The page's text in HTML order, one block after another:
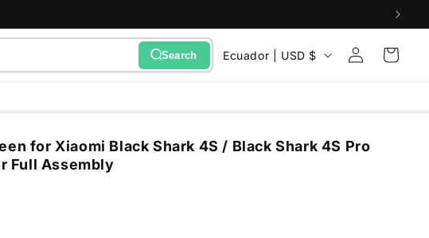
Search
C
o
t
Ecuador | USD $
Sign
in
Cart
for Xiaomi Black Shark 4S / Black Shark 4S Pro
Full Assembly